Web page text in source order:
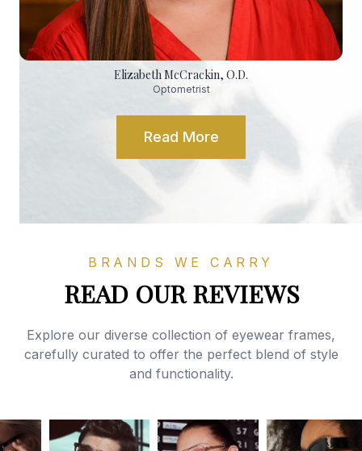
Elizabeth McCrackin, O.D.
Optometrist
Read More
BRANDS WE CARRY
READ OUR REVIEWS
Explore our diverse collection of eyewear frames,
carefully curated to offer the perfect blend of style
and functionality.